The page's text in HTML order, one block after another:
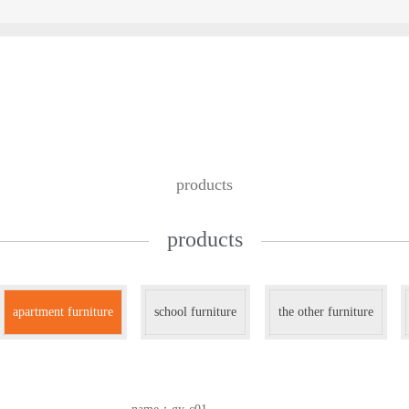
products
products
apartment furniture school furniture the other furniture